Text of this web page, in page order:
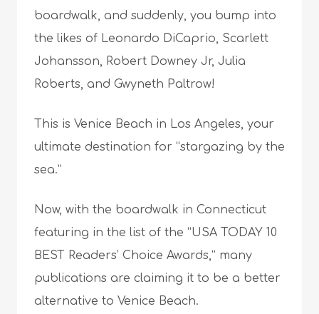
boardwalk, and suddenly, you bump into
the likes of Leonardo DiCaprio, Scarlett
Johansson, Robert Downey Jr, Julia
Roberts, and Gwyneth Paltrow!
This is Venice Beach in Los Angeles, your
ultimate destination for “stargazing by the
sea.”
Now, with the boardwalk in Connecticut
featuring in the list of the “USA TODAY 10
BEST Readers’ Choice Awards,” many
publications are claiming it to be a better
alternative to Venice Beach.